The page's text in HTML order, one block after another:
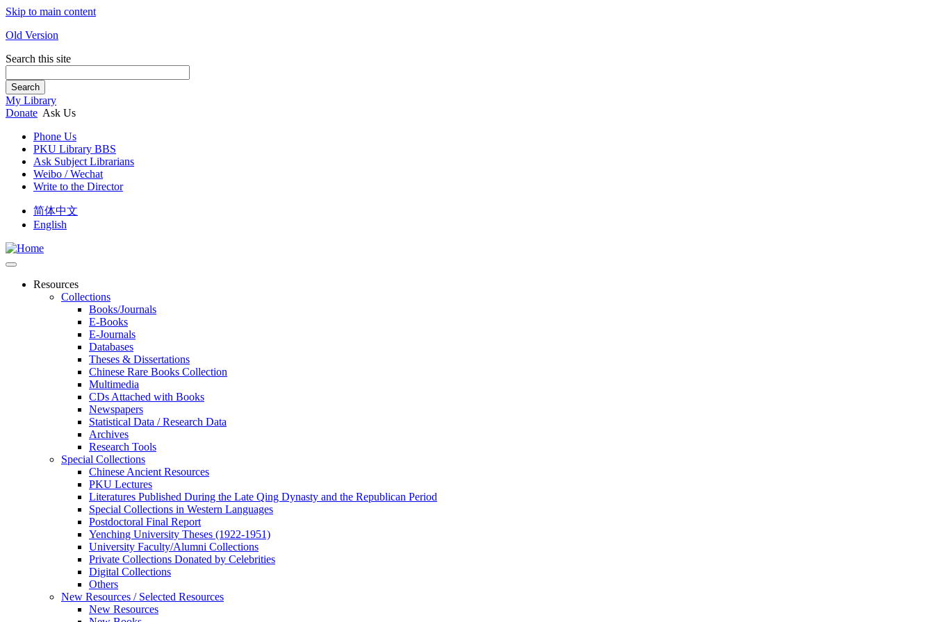
Skip to main content
Old Version
Search this site
Search
My Library
Donate Ask Us
Phone Us
PKU Library BBS
Ask Subject Librarians
Weibo / Wechat
Write to the Director
简体中文
English
Resources
Collections
Books/Journals
E-Books
E‑Journals
Databases
Theses & Dissertations
Chinese Rare Books Collection
Multimedia
CDs Attached with Books
Newspapers
Statistical Data / Research Data
Archives
Research Tools
Special Collections
Chinese Ancient Resources
PKU Lectures
Literatures Published During the Late Qing Dynasty and the Republican Period
Special Collections in Western Languages
Postdoctoral Final Report
Yenching University Theses (1922‑1951)
University Faculty/Alumni Collections
Private Collections Donated by Celebrities
Digital Collections
Others
New Resources / Selected Resources
New Resources